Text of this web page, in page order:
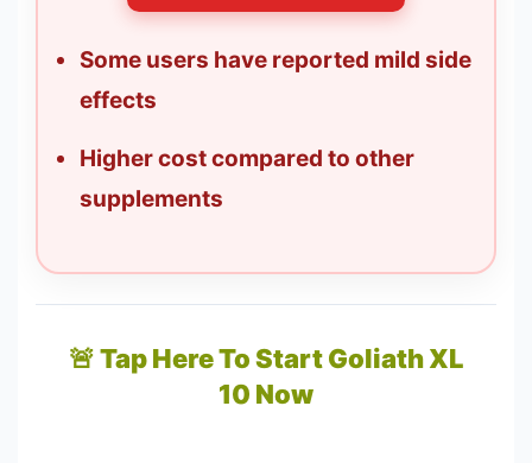
Some users have reported mild side
effects
Higher cost compared to other
supplements
🚨 Tap Here To Start Goliath XL
10 Now